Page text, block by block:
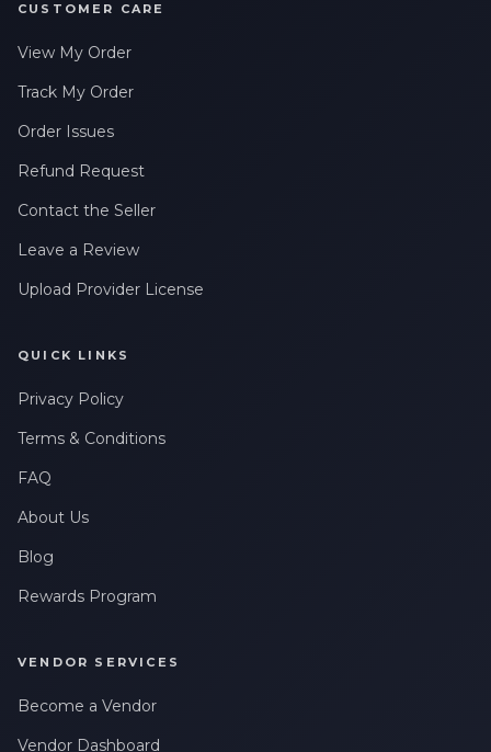
CUSTOMER CARE
View My Order
Track My Order
Order Issues
Refund Request
Contact the Seller
Leave a Review
Upload Provider License
QUICK LINKS
Privacy Policy
Terms & Conditions
FAQ
About Us
Blog
Rewards Program
VENDOR SERVICES
Become a Vendor
Vendor Dashboard